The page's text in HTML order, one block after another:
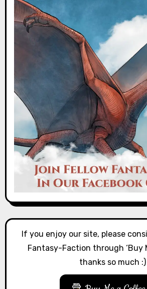
If you enjoy our site, please
Fantasy-Faction through ‘Buy
thanks so much :)